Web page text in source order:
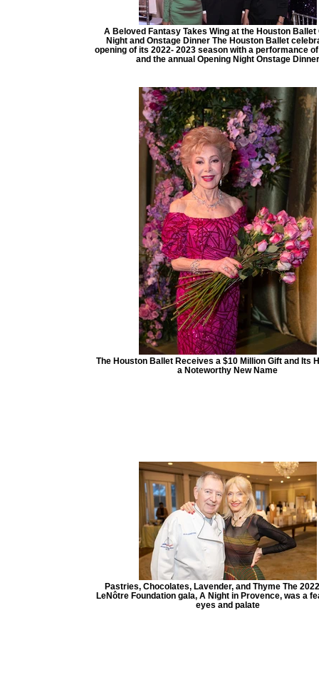
A Beloved Fantasy Takes Wing at the Houston Ballet
Night and Onstage Dinner The Houston Ballet
opening of its 2022- 2023 season with a performance
and the annual Opening Night Onstage Dinner
The Houston Ballet Receives a $10 Million Gift and Its
a Noteworthy New Name
Pastries, Chocolates, Lavender, and Thyme The
LeNôtre Foundation gala, A Night in Provence, was a
eyes and palate